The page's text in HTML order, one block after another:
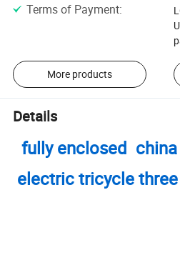
Terms of Payment:
More products
Details
fully enclosed
electric tricycle